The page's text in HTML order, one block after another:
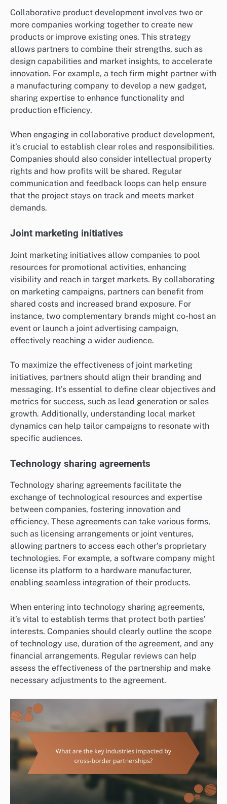
Collaborative product development involves two or
more companies working together to create new
products or improve existing ones. This strategy
allows partners to combine their strengths, such as
design capabilities and market insights, to accelerate
innovation. For example, a tech firm might partner with
a manufacturing company to develop a new gadget,
sharing expertise to enhance functionality and
production efficiency.
When engaging in collaborative product development,
it’s crucial to establish clear roles and responsibilities.
Companies should also consider intellectual property
rights and how profits will be shared. Regular
communication and feedback loops can help ensure
that the project stays on track and meets market
demands.
Joint marketing initiatives
Joint marketing initiatives allow companies to pool
resources for promotional activities, enhancing
visibility and reach in target markets. By collaborating
on marketing campaigns, partners can benefit from
shared costs and increased brand exposure. For
instance, two complementary brands might co-host an
event or launch a joint advertising campaign,
effectively reaching a wider audience.
To maximize the effectiveness of joint marketing
initiatives, partners should align their branding and
messaging. It’s essential to define clear objectives and
metrics for success, such as lead generation or sales
growth. Additionally, understanding local market
dynamics can help tailor campaigns to resonate with
specific audiences.
Technology sharing agreements
Technology sharing agreements facilitate the
exchange of technological resources and expertise
between companies, fostering innovation and
efficiency. These agreements can take various forms,
such as licensing arrangements or joint ventures,
allowing partners to access each other’s proprietary
technologies. For example, a software company might
license its platform to a hardware manufacturer,
enabling seamless integration of their products.
When entering into technology sharing agreements,
it’s vital to establish terms that protect both parties’
interests. Companies should clearly outline the scope
of technology use, duration of the agreement, and any
financial arrangements. Regular reviews can help
assess the effectiveness of the partnership and make
necessary adjustments to the agreement.